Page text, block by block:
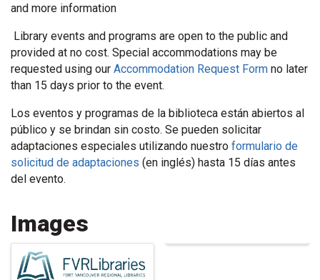
and more information
Library events and programs are open to the public and
provided at no cost. Special accommodations may be
requested using our Accommodation Request Form no later
than 15 days prior to the event.
Los eventos y programas de la biblioteca están abiertos al
público y se brindan sin costo. Se pueden solicitar
adaptaciones especiales utilizando nuestro formulario de
solicitud de adaptaciones (en inglés) hasta 15 días antes
del evento.
Images